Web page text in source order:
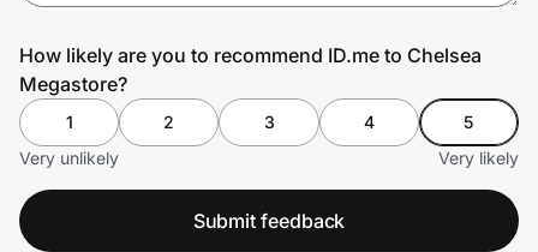
How likely are you to recommend ID.me to Chelsea
Megastore?
1 2 3 4
5
Very unlikely
Very likely
Submit feedback